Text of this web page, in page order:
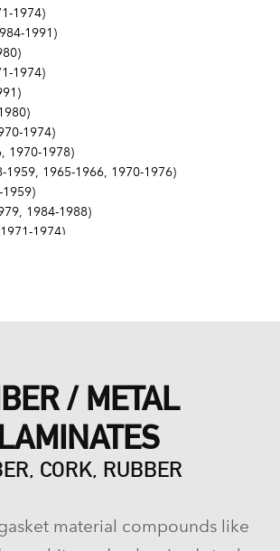
1974)
1991)
1974)
1974)
1970-1978)
1965-1966, 1970-1976)
1984-1988)
1974)
1968-1976)
1979)
1979)
/ METAL
CORK, RUBBER
material compounds like